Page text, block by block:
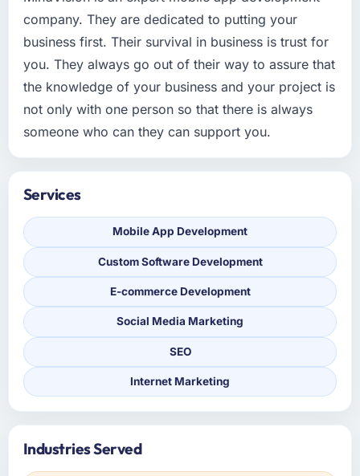
company. They are dedicated to putting your
business first. Their survival in business is trust for
you. They always go out of their way to assure that
the knowledge of your business and your project is
not only with one person so that there is always
someone who can they can support you.
Services
Mobile App Development
Custom Software Development
E-commerce Development
Social Media Marketing
SEO
Internet Marketing
Industries Served